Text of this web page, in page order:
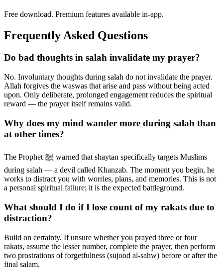
Free download. Premium features available in-app.
Frequently Asked Questions
Do bad thoughts in salah invalidate my prayer?
No. Involuntary thoughts during salah do not invalidate the prayer.
Allah forgives the waswas that arise and pass without being acted
upon. Only deliberate, prolonged engagement reduces the spiritual
reward — the prayer itself remains valid.
Why does my mind wander more during salah than
at other times?
The Prophet ﷺ warned that shaytan specifically targets Muslims
during salah — a devil called Khanzab. The moment you begin, he
works to distract you with worries, plans, and memories. This is not
a personal spiritual failure; it is the expected battleground.
What should I do if I lose count of my rakats due to
distraction?
Build on certainty. If unsure whether you prayed three or four
rakats, assume the lesser number, complete the prayer, then perform
two prostrations of forgetfulness (sujood al-sahw) before or after the
final salam.